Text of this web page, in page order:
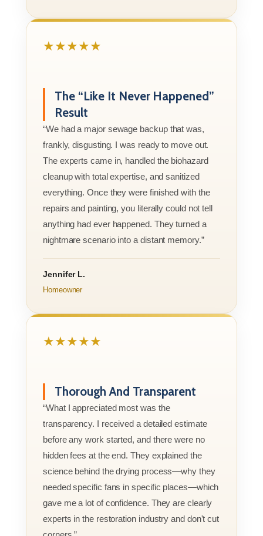
★★★★★
The “Like It Never Happened”
Result
“We had a major sewage backup that was,
frankly, disgusting. I was ready to move out.
The experts came in, handled the biohazard
cleanup with total expertise, and sanitized
everything. Once they were finished with the
repairs and painting, you literally could not tell
anything had ever happened. They turned a
nightmare scenario into a distant memory.”
Jennifer L.
Homeowner
★★★★★
Thorough And Transparent
“What I appreciated most was the
transparency. I received a detailed estimate
before any work started, and there were no
hidden fees at the end. They explained the
science behind the drying process—why they
needed specific fans in specific places—which
gave me a lot of confidence. They are clearly
experts in the restoration industry and don't cut